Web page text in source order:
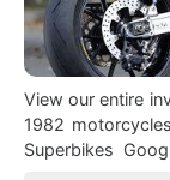
View our entire
1982 motorcycles. A few
Superbikes